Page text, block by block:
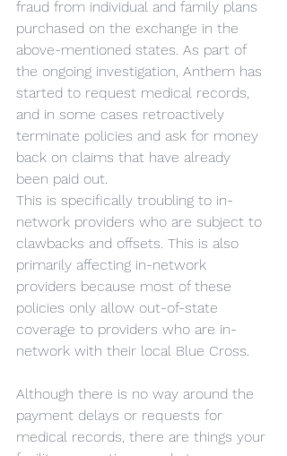
fraud from individual and family plans
purchased on the exchange in the
above-mentioned states. As part of
the ongoing investigation, Anthem has
started to request medical records,
and in some cases retroactively
terminate policies and ask for money
back on claims that have already
been paid out.
This is specifically troubling to in-
network providers who are subject to
clawbacks and offsets. This is also
primarily affecting in-network
providers because most of these
policies only allow out-of-state
coverage to providers who are in-
network with their local Blue Cross.
Although there is no way around the
payment delays or requests for
medical records, there are things your